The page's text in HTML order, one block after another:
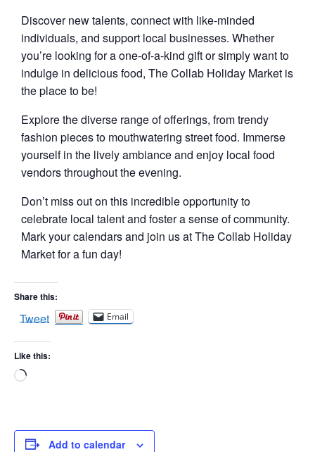
Discover new talents, connect with like-minded
individuals, and support local businesses. Whether
you’re looking for a one-of-a-kind gift or simply want to
indulge in delicious food, The Collab Holiday Market is
the place to be!
Explore the diverse range of offerings, from trendy
fashion pieces to mouthwatering street food. Immerse
yourself in the lively ambiance and enjoy local food
vendors throughout the evening.
Don’t miss out on this incredible opportunity to
celebrate local talent and foster a sense of community.
Mark your calendars and join us at The Collab Holiday
Market for a fun day!
Share this:
Tweet Email
Like this:
Loading…
Add to calendar